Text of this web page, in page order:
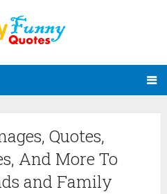
Quotes,
And More To
and Family